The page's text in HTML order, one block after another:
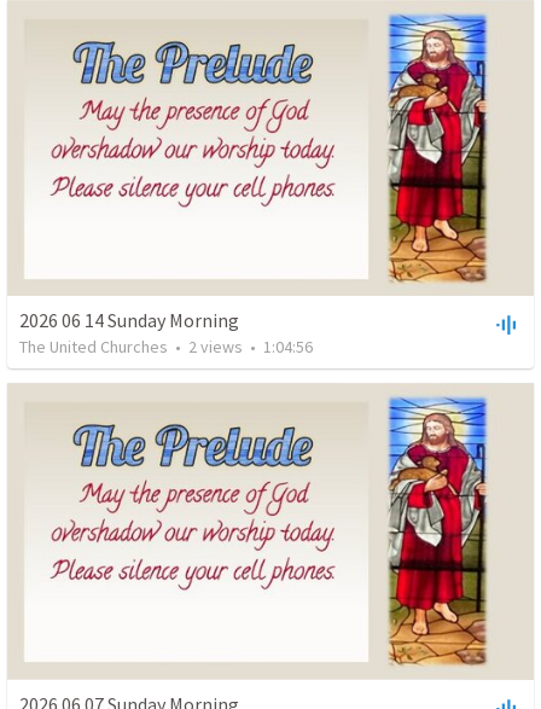
2026 06 14 Sunday Morning
The United Churches • 2views • 1:04:56
2026 06 07 Sunday Morning